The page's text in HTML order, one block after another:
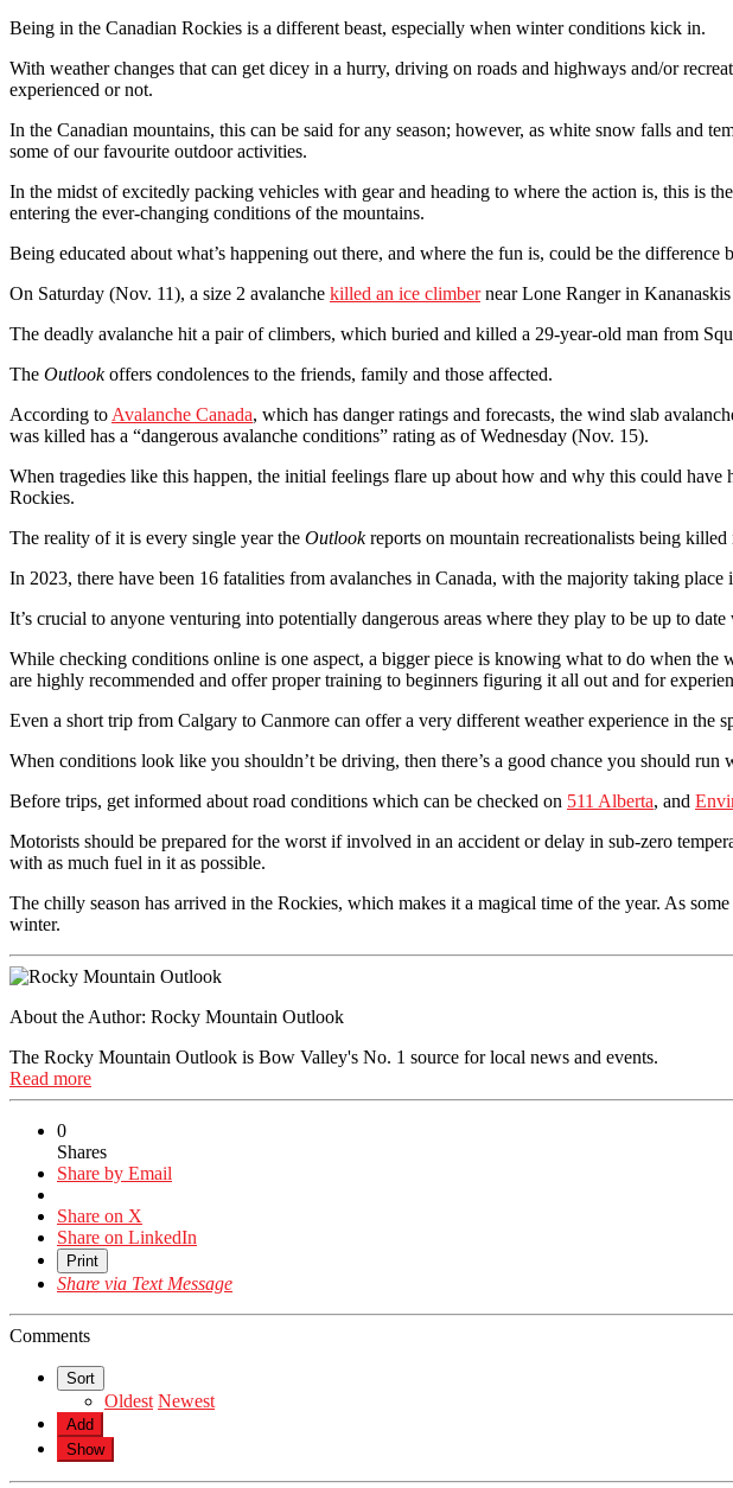
Being in the Canadian Rockies is a different beast, especially when winter conditions kick in.
With weather changes that can get dicey in a hurry, driving on roads and highways and/or
experienced or not.
In the Canadian mountains, this can be said for any season; however, as white snow falls and
some of our favourite outdoor activities.
In the midst of excitedly packing vehicles with gear and heading to where the action is, this is
entering the ever-changing conditions of the mountains.
Being educated about what’s happening out there, and where the fun is, could be the difference
On Saturday (Nov. 11), a size 2 avalanche killed an ice climbernear Lone Ranger in
The deadly avalanche hit a pair of climbers, which buried and killed a 29-year-old man from
The Outlookoffers condolences to the friends, family and those affected.
According toAvalanche Canada, which has danger ratings and forecasts, the wind slab
was killed has a “dangerous avalanche conditions” rating as of Wednesday (Nov. 15).
When tragedies like this happen, the initial feelings flare up about how and why this could
Rockies.
The reality of it is every single year the Outlookreports on mountain recreationalists being
In 2023, there have been 16 fatalities from avalanches in Canada, with the majority taking
It’s crucial to anyone venturing into potentially dangerous areas where they play to be up to
While checking conditions online is one aspect, a bigger piece is knowing what to do when the
are highly recommended and offer proper training to beginners figuring it all out and for
Even a short trip from Calgary to Canmore can offer a very different weather experience in
When conditions look like you shouldn’t be driving, then there’s a good chance you should
Before trips, get informed about road conditions which can be checked on 511 Alberta, and
Motorists should be prepared for the worst if involved in an accident or delay in sub-zero
with as much fuel in it as possible.
The chilly season has arrived in the Rockies, which makes it a magical time of the year. As
winter.
About the Author: Rocky Mountain Outlook
The Rocky Mountain Outlook is Bow Valley's No. 1 source for local news and events.
Read more
0
Shares
Share by Email
Share on X
Share on LinkedIn
Print
Share via Text Message
Comments
Sort
Oldest Newest
Add
Show